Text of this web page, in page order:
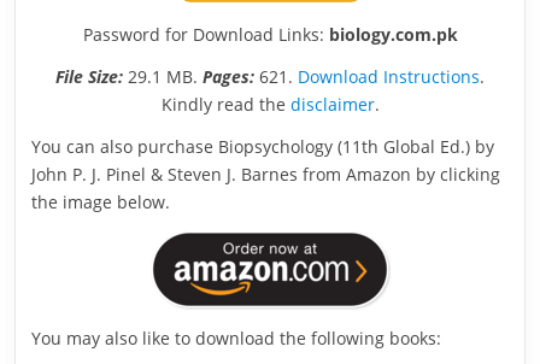
Password for Download Links: biology.com.pk
File Size: 29.1 MB. Pages: 621. Download Instructions.
Kindly read the disclaimer.
You can also purchase Biopsychology (11th Global Ed.) by
John P. J. Pinel & Steven J. Barnes from Amazon by clicking
the image below.
You may also like to download the following books: